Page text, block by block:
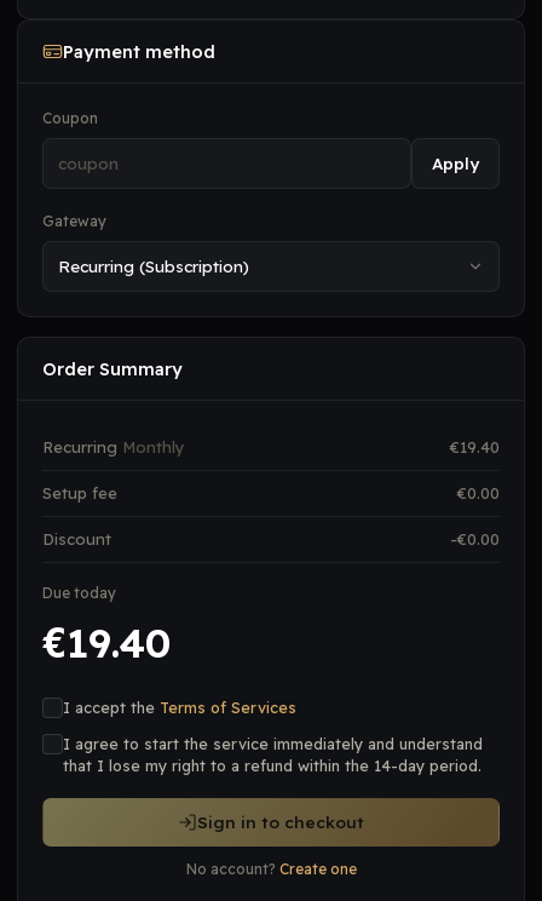
Payment method
Coupon
Apply
Gateway
Order Summary
Recurring Monthly €19.40
Setup fee €0.00
Discount -€0.00
Due today
€19.40
I accept the Terms of Services
I agree to start the service immediately and understand
that I lose my right to a refund within the 14-day period.
Sign in to checkout
No account? Create one